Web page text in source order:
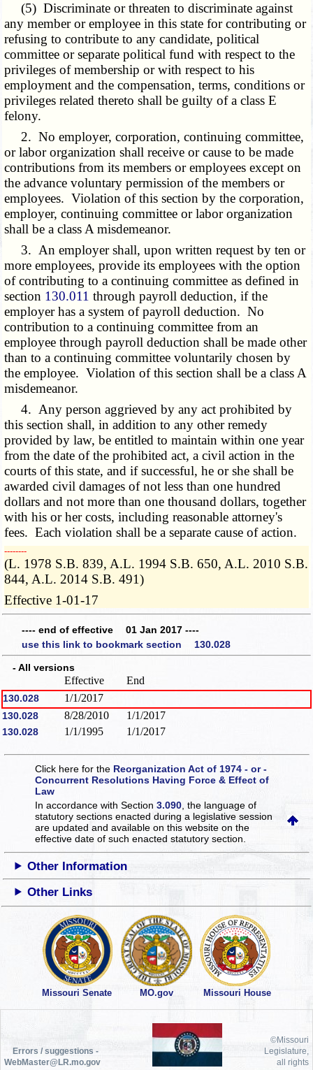
(5) Discriminate or threaten to discriminate against
any member or employee in this state for contributing or
refusing to contribute to any candidate, political
committee or separate political fund with respect to the
privileges of membership or with respect to his
employment and the compensation, terms, conditions or
privileges related thereto shall be guilty of a class E
felony.
2. No employer, corporation, continuing committee,
or labor organization shall receive or cause to be made
contributions from its members or employees except on
the advance voluntary permission of the members or
employees. Violation of this section by the corporation,
employer, continuing committee or labor organization
shall be a class A misdemeanor.
3. An employer shall, upon written request by ten or
more employees, provide its employees with the option
of contributing to a continuing committee as defined in
section 130.011 through payroll deduction, if the
employer has a system of payroll deduction. No
contribution to a continuing committee from an
employee through payroll deduction shall be made other
than to a continuing committee voluntarily chosen by
the employee. Violation of this section shall be a class A
misdemeanor.
4. Any person aggrieved by any act prohibited by
this section shall, in addition to any other remedy
provided by law, be entitled to maintain within one year
from the date of the prohibited act, a civil action in the
courts of this state, and if successful, he or she shall be
awarded civil damages of not less than one hundred
dollars and not more than one thousand dollars, together
with his or her costs, including reasonable attorney's
fees. Each violation shall be a separate cause of action.
­­--------
(L. 1978 S.B. 839, A.L. 1994 S.B. 650, A.L. 2010 S.B.
844, A.L. 2014 S.B. 491)
Effective 1-01-17
---- end of effective 01 Jan 2017 ----
use this link to bookmark section 130.028
- All versions
Effective End
130.028 1/1/2017
130.028 8/28/2010 1/1/2017
130.028 1/1/1995 1/1/2017
Click here for the Reorganization Act of 1974 - or -
Concurrent Resolutions Having Force & Effect of
Law
In accordance with Section3.090 , the language of
statutory sections enacted during a legislative session
are updated and available on this websiteon the
effective date of such enacted statutory section.
Other Information
Other Links
Missouri Senate MO.gov Missouri House
Errors / suggestions -
WebMaster@LR.mo.gov
©Missouri
Legislature,
all rights